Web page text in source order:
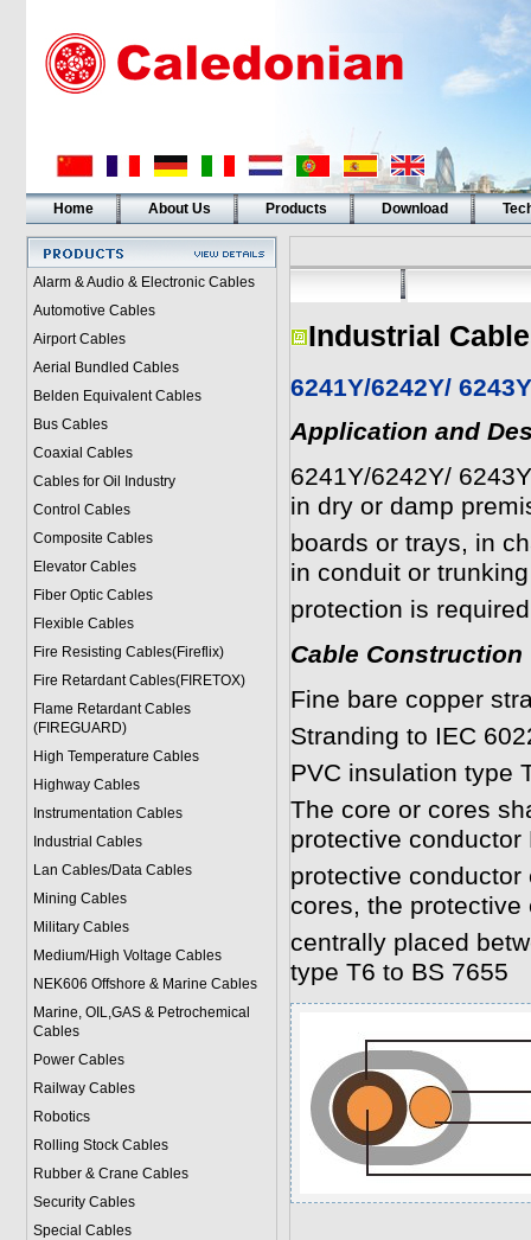
Home About Us Products Download
Alarm & Audio & Electronic Cables
Automotive Cables
Airport Cables
Aerial Bundled Cables
Belden Equivalent Cables
Bus Cables
Coaxial Cables
Cables for Oil Industry
Control Cables
Composite Cables
Elevator Cables
Fiber Optic Cables
Flexible Cables
Fire Resisting Cables(Fireflix)
Fire Retardant Cables(FIRETOX)
Flame Retardant Cables
(FIREGUARD)
High Temperature Cables
Highway Cables
Instrumentation Cables
Industrial Cables
Lan Cables/Data Cables
Mining Cables
Military Cables
Medium/High Voltage Cables
NEK606 Offshore & Marine Cables
Marine, OIL,GAS & Petrochemical
Cables
Power Cables
Railway Cables
Robotics
Rolling Stock Cables
Rubber & Crane Cables
Security Cables
Special Cables
Industrial
6241Y/6242Y/
Application and
6241Y/6242Y/
in dry or damp
boards or trays, in
in conduit or
protection is
Cable Construction
Fine bare copper
Stranding to IEC
PVC insulation type
The core or cores
protective
protective
cores, the protective
centrally placed
type T6 to BS 7655